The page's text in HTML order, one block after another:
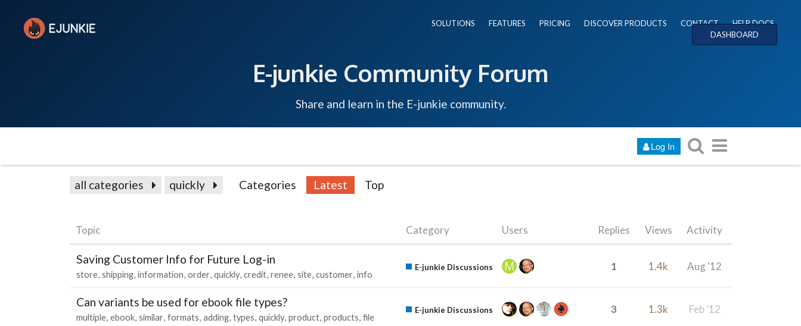
SOLUTIONS FEATURES PRICING DISCOVER PRODUCTS CONTACT
HELP DOCS
DASHBOARD
E-junkie Community Forum
Share and learn in the E-junkie community.
Log In
all categories quickly Categories Latest Top
Topic Category Users Replies Views Activity
Saving Customer Info for Future Log-in
store shipping information order quickly credit renee site customer info
E-junkie Discussions 1 1.4k Aug '12
Can variants be used for ebook file types?
multiple ebook similar formats adding types quickly product products file
E-junkie Discussions 3 1.3k Feb '12